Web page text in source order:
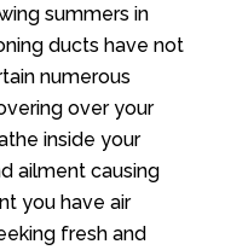
summers in
ducts have not
numerous
over your
inside your
ailment causing
you have air
fresh and